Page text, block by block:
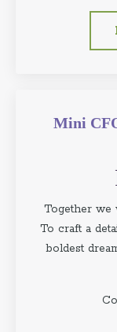
Mini
Together we
To craft a
boldest